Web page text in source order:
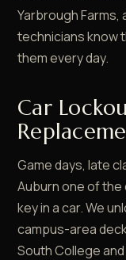
Yarbrough Farms,
technicians know
them every day.
Car
Game days, late
Auburn one of the
key in a car. We
campus-area
South College